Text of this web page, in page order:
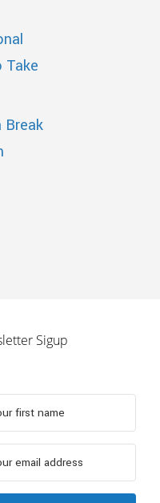
Take
Break
Sigup